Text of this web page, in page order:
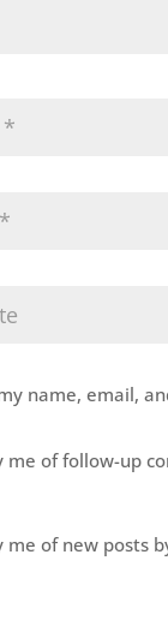
name, email,
me of follow-up
me of new posts